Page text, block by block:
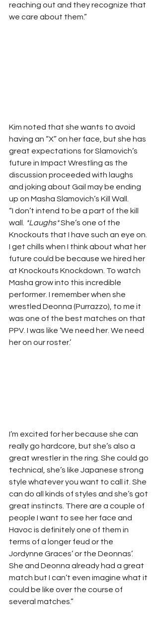
reaching out and they recognize that
we care about them.”
Kim noted that she wants to avoid
having an “X” on her face, but she has
great expectations for Slamovich’s
future in Impact Wrestling as the
discussion proceeded with laughs
and joking about Gail may be ending
up on Masha Slamovich’s Kill Wall.
“I don’t intend to be a part of the kill
wall. *Laughs* She’s one of the
Knockouts that I have such an eye on.
I get chills when I think about what her
future could be because we hired her
at Knockouts Knockdown. To watch
Masha grow into this incredible
performer. I remember when she
wrestled Deonna (Purrazzo), to me it
was one of the best matches on that
PPV. I was like ‘We need her. We need
her on our roster.’
I’m excited for her because she can
really go hardcore, but she’s also a
great wrestler in the ring. She could go
technical, she’s like Japanese strong
style whatever you want to call it. She
can do all kinds of styles and she’s got
great instincts. There are a couple of
people I want to see her face and
Havoc is definitely one of them in
terms of a longer feud or the
Jordynne Graces’ or the Deonnas’.
She and Deonna already had a great
match but I can’t even imagine what it
could be like over the course of
several matches.”